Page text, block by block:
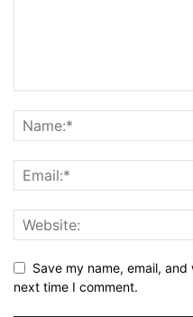
Save my name, email,
next time I comment.